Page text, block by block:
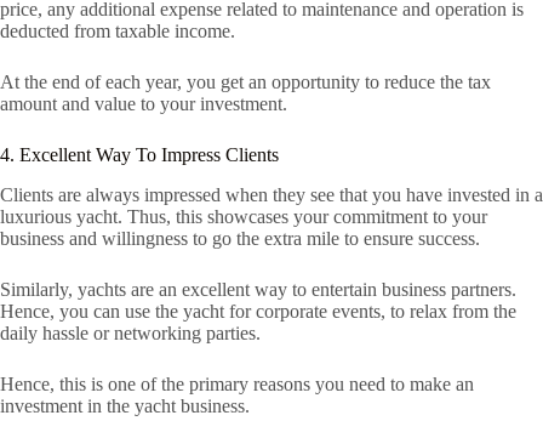
price, any additional expense related to maintenance and operation is
deducted from taxable income.
At the end of each year, you get an opportunity to reduce the tax
amount and value to your investment.
4. Excellent Way To Impress Clients
Clients are always impressed when they see that you have invested in a
luxurious yacht. Thus, this showcases your commitment to your
business and willingness to go the extra mile to ensure success.
Similarly, yachts are an excellent way to entertain business partners.
Hence, you can use the yacht for corporate events, to relax from the
daily hassle or networking parties.
Hence, this is one of the primary reasons you need to make an
investment in the yacht business.